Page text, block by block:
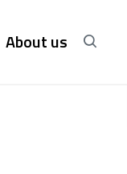
About us